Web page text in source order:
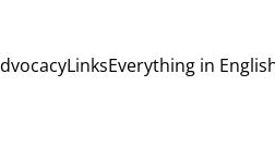
LinksEverything in